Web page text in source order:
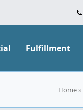
Fulfillment
Home »